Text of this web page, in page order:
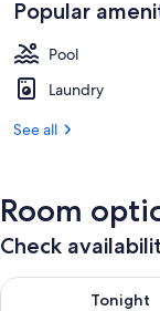
Popular
Pool
Laundry
See all
Room
Check
Tonight
Check availability